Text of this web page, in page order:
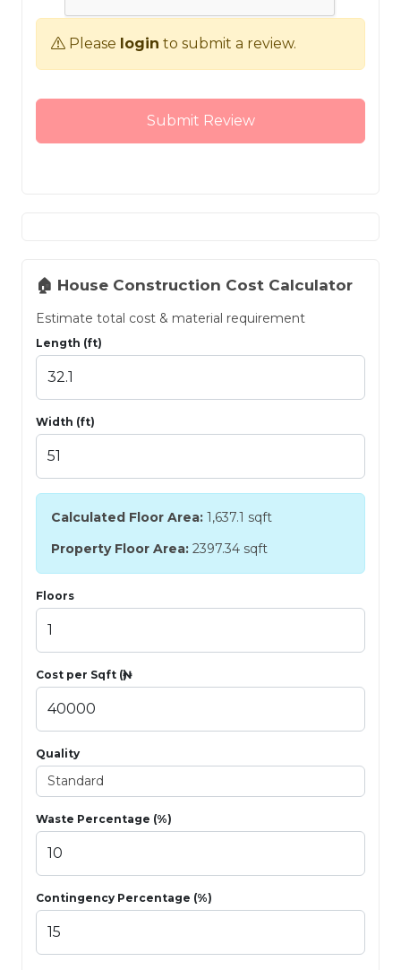
Please login to submit a review.
Submit Review
🏠 House Construction Cost Calculator
Estimate total cost & material requirement
Length (ft)
Width (ft)
Calculated Floor Area: 1,637.1 sqft
Property Floor Area: 2397.34 sqft
Floors
Cost per Sqft (₦)
Quality
Waste Percentage (%)
Contingency Percentage (%)